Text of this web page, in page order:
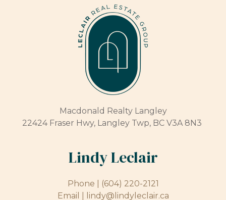
Macdonald Realty Langley
22424 Fraser Hwy, Langley Twp, BC V3A 8N3
Lindy Leclair
Phone |
(604) 220-2121
Email |
lindy@lindyleclair.ca